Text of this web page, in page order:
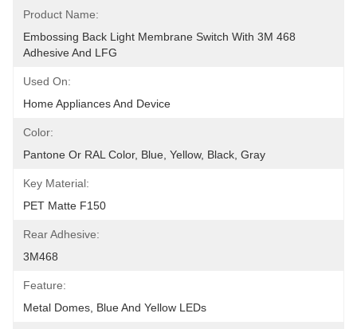
Product Name:
Embossing Back Light Membrane Switch With 3M 468
Adhesive And LFG
Used On:
Home Appliances And Device
Color:
Pantone Or RAL Color, Blue, Yellow, Black, Gray
Key Material:
PET Matte F150
Rear Adhesive:
3M468
Feature:
Metal Domes, Blue And Yellow LEDs